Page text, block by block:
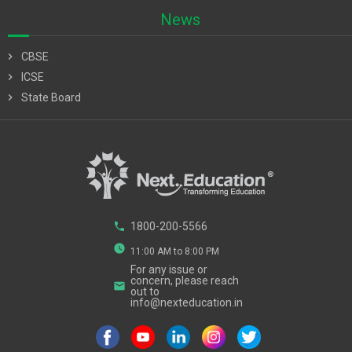
News
chevron_right
CBSE
chevron_right
ICSE
chevron_right
State Board
phone 1800-200-5566
watch_later 11:00 AM to 8:00 PM
email
For any issue or
concern, please reach
out to
info@nexteducation.in